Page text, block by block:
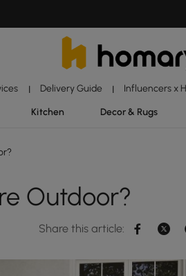
| Delivery Guide | Influencers x
Kitchen Decor & Rugs
Outdoor?
Share this article: